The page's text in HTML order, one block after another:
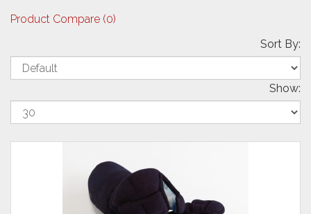
Product Compare (0)
Sort By:
Show: